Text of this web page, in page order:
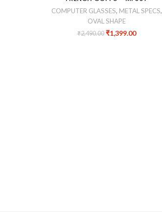
COMPUTER GLASSES, METAL SPECS,
OVAL SHAPE
₹2,490.00 ₹1,399.00